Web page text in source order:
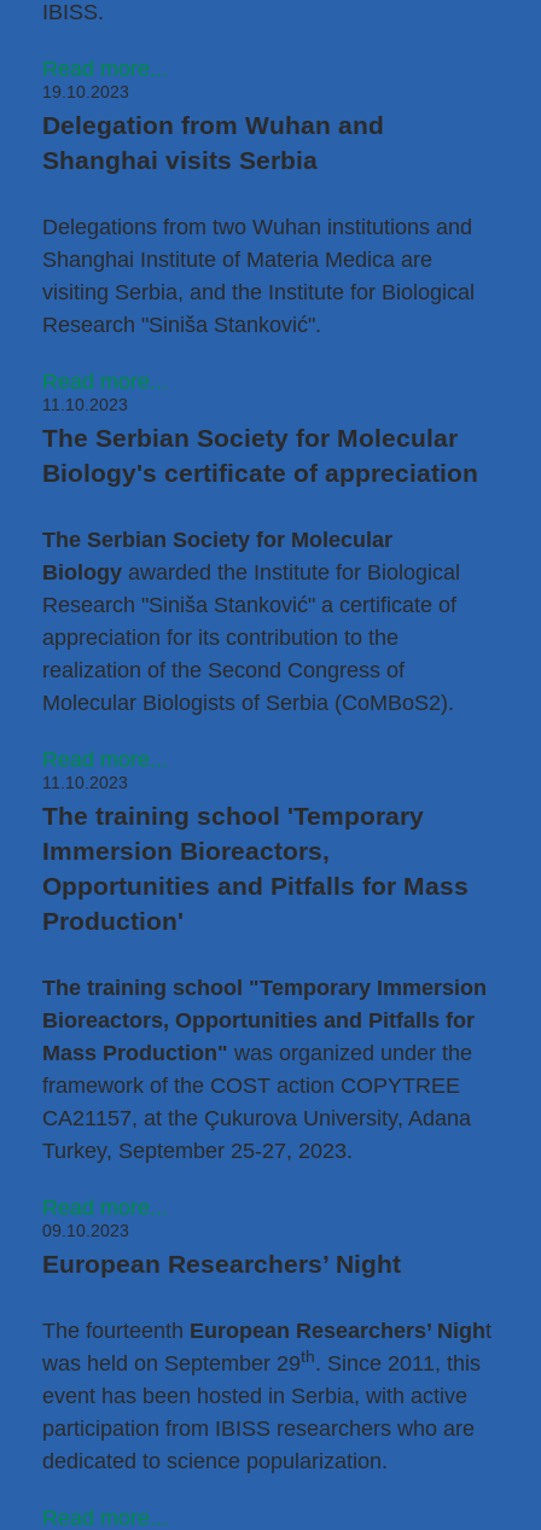
IBISS.
Read more...
19.10.2023
Delegation from Wuhan and
Shanghai visits Serbia
Delegations from two Wuhan institutions and
Shanghai Institute of Materia Medica are
visiting Serbia, and the Institute for Biological
Research "Siniša Stanković".
Read more...
11.10.2023
The Serbian Society for Molecular
Biology's certificate of appreciation
The Serbian Society for Molecular
Biology awarded the Institute for Biological
Research "Siniša Stanković" a certificate of
appreciation for its contribution to the
realization of the Second Congress of
Molecular Biologists of Serbia (CoMBoS2).
Read more...
11.10.2023
The training school 'Temporary
Immersion Bioreactors,
Opportunities and Pitfalls for Mass
Production'
The training school "Temporary Immersion
Bioreactors, Opportunities and Pitfalls for
Mass Production" was organized under the
framework of the COST action COPYTREE
CA21157, at the Çukurova University, Adana
Turkey, September 25-27, 2023.
Read more...
09.10.2023
European Researchers’ Night
The fourteenth European Researchers’ Night
was held on September 29th. Since 2011, this
event has been hosted in Serbia, with active
participation from IBISS researchers who are
dedicated to science popularization.
Read more...